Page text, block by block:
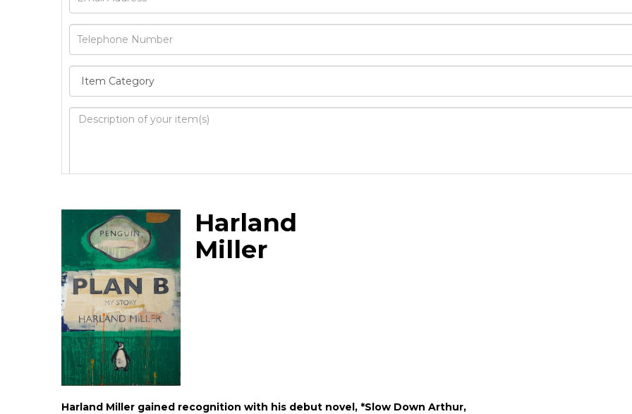
Image Upload
Drag and drop .jpg images here to upload, or click here to select
Harland
Miller
Harland Miller gained recognition with his debut novel, *Slow Down Arthur,